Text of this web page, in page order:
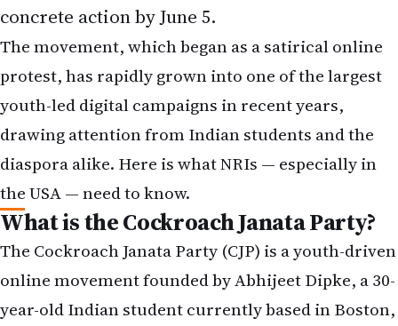
concrete action by June 5.
The movement, which began as a satirical online
protest, has rapidly grown into one of the largest
youth-led digital campaigns in recent years,
drawing attention from Indian students and the
diaspora alike. Here is what NRIs — especially in
the USA — need to know.
What is the Cockroach Janata Party?
The Cockroach Janata Party (CJP) is a youth-driven
online movement founded by Abhijeet Dipke, a 30-
year-old Indian student currently based in Boston,